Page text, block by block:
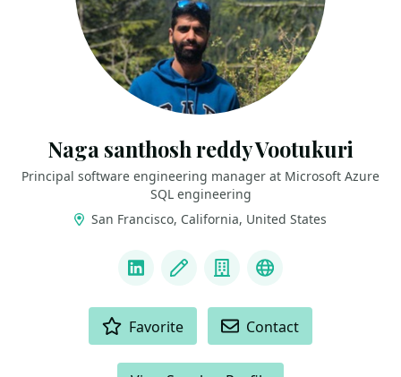
Naga santhosh reddy Vootukuri
Principal software engineering manager at Microsoft Azure
SQL engineering
San Francisco, California, United States
LinkedInBlog CompanyDocker Captain
Favorite Contact